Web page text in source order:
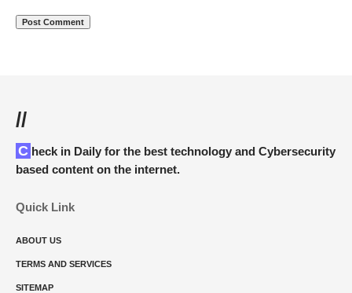
//
Check in Daily for the best technology and Cybersecurity
based content on the internet.
Quick Link
ABOUT US
TERMS AND SERVICES
SITEMAP